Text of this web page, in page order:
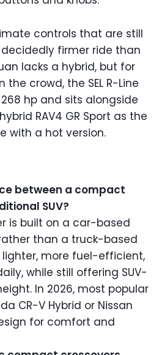
controls that are still
firmer ride than
lacks a hybrid, but for
crowd, the SEL R-Line
hp and sits alongside
RAV4 GR Sport as the
with a hot version.
between a compact
SUV?
is built on a car-based
than a truck-based
lighter, more fuel-efficient,
while still offering SUV-
In 2026, most popular
CR-V Hybrid or Nissan
for comfort and